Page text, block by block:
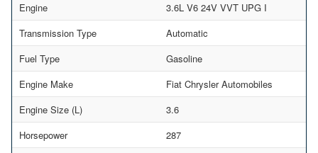
Engine
3.6L V6 24V VVT UPG I
Transmission Type
Automatic
Fuel Type
Gasoline
Engine Make
Fiat Chrysler Automobiles
Engine Size (L)
3.6
Horsepower
287